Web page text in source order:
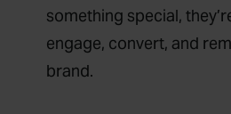
something special,
engage, convert, and
brand.